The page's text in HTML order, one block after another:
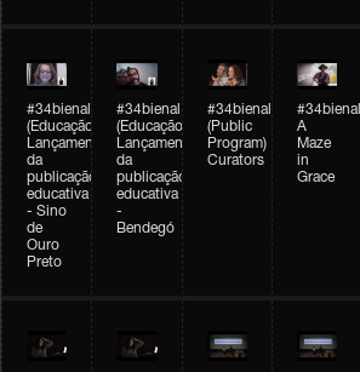
#34bienal
(Educação)
Lançamento
da
publicação
educativa
- Sino
de
Ouro
Preto
#34bienal
(Educação)
Lançamento
da
publicação
educativa
-
Bendegó
#34bienal
(Public
Program)
Curators
#34bienal
A
Maze
in
Grace